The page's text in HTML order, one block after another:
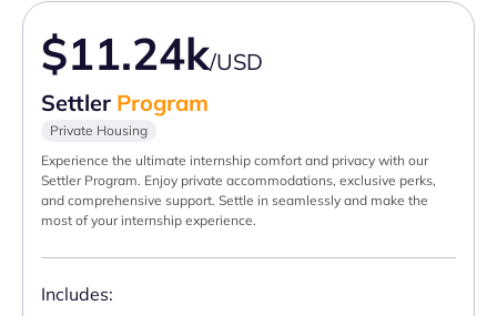
$11.24k/USD
Settler Program
Private Housing
Experience the ultimate internship comfort and privacy with our
Settler Program. Enjoy private accommodations, exclusive perks,
and comprehensive support. Settle in seamlessly and make the
most of your internship experience.
Includes: